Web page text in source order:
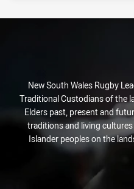
New South Wales Rugby
Traditional Custodians of the
Elders past, present and
traditions and living
Islander peoples on the